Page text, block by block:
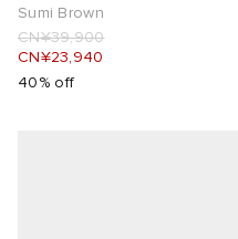
Sumi Brown
CN¥39,900
CN¥23,940
40% off